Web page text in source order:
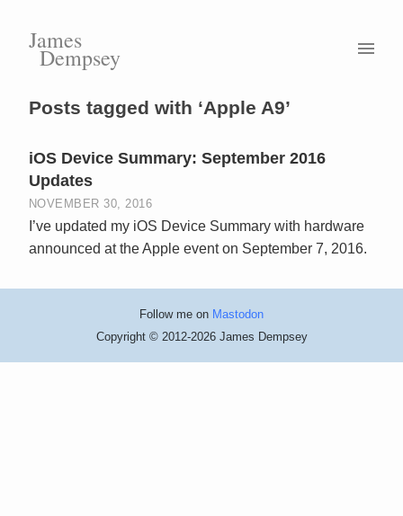
James
Dempsey
Posts tagged with ‘Apple A9’
iOS Device Summary: September 2016
Updates
NOVEMBER 30, 2016
I’ve updated my iOS Device Summary with hardware
announced at the Apple event on September 7, 2016.
Follow me on Mastodon
Copyright © 2012-2026 James Dempsey